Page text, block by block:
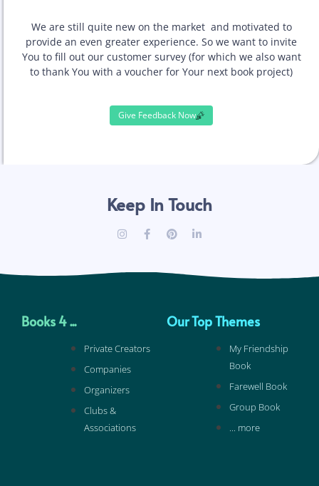
We are still quite new on the market and motivated to
provide an even greater experience. So we want to invite
You to fill out our customer survey (for which we also want
to thank You with a voucher for Your next book project)
Give Feedback Now
Keep In Touch
Books 4 ...
Private Creators
Companies
Organizers
Clubs &
Associations
Our Top Themes
My Friendship
Book
Farewell Book
Group Book
... more